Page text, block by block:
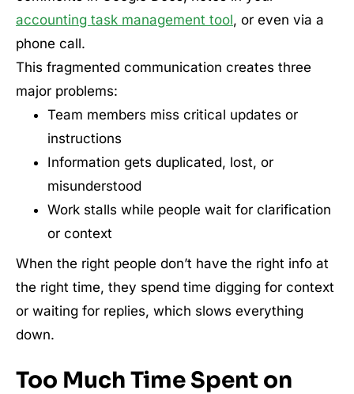
accounting task management tool, or even via a
phone call.
This fragmented communication creates three
major problems:
Team members miss critical updates or
instructions
Information gets duplicated, lost, or
misunderstood
Work stalls while people wait for clarification
or context
When the right people don’t have the right info at
the right time, they spend time digging for context
or waiting for replies, which slows everything
down.
Too Much Time Spent on